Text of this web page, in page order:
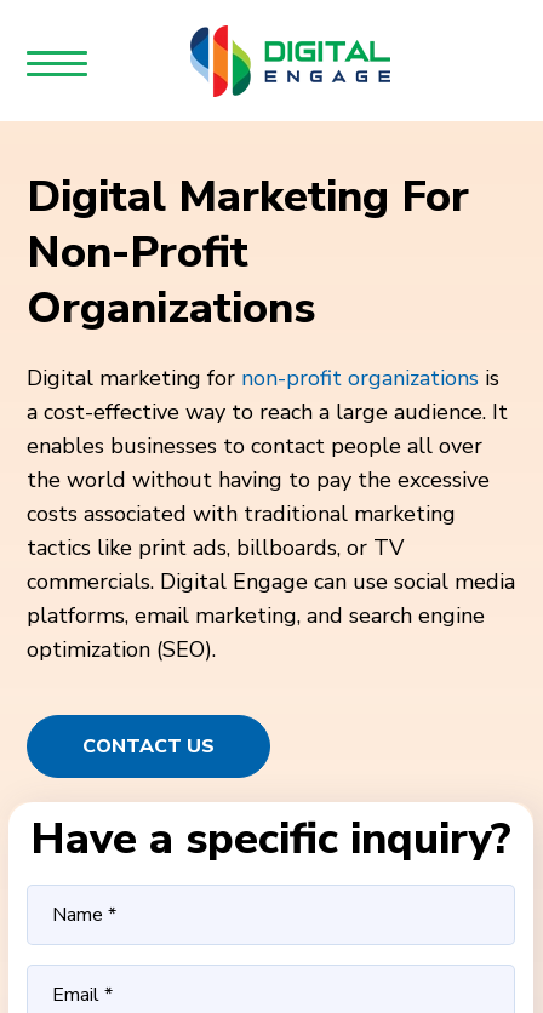
Digital Marketing For
Non-Profit
Organizations
Digital marketing for non-profit organizations is
a cost-effective way to reach a large audience. It
enables businesses to contact people all over
the world without having to pay the excessive
costs associated with traditional marketing
tactics like print ads, billboards, or TV
commercials. Digital Engage can use social media
platforms, email marketing, and search engine
optimization (SEO).
CONTACT US
Have a specific inquiry?